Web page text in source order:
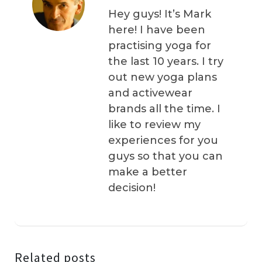
Hey guys! It’s Mark
here! I have been
practising yoga for
the last 10 years. I try
out new yoga plans
and activewear
brands all the time. I
like to review my
experiences for you
guys so that you can
make a better
decision!
Related posts